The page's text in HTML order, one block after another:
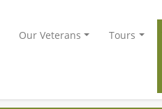
Our Veterans Tours